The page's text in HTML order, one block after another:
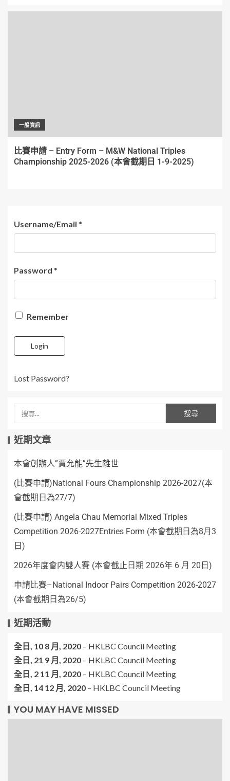
一般資訊
比賽申請 – Entry Form – M&W National Triples
Championship 2025-2026 (本會截期日 1-9-2025)
Username/Email *
Password *
Remember
Login
Lost Password?
近期文章
本會創辦人”賈允能”先生離世
(比賽申請)National Fours Championship 2026-2027(本
會截期日為27/7)
(比賽申請) Angela Chau Memorial Mixed Triples
Competition 2026-2027Entries Form (本會截期日為8月3
日)
2026年度會内雙人賽 (本會截止日期 2026年 6 月 20日)
申請比賽–National Indoor Pairs Competition 2026-2027
(本會截期日為26/5)
近期活動
全日, 10 8 月, 2020 – HKLBC Council Meeting
全日, 21 9 月, 2020 – HKLBC Council Meeting
全日, 2 11 月, 2020 – HKLBC Council Meeting
全日, 14 12 月, 2020 – HKLBC Council Meeting
YOU MAY HAVE MISSED